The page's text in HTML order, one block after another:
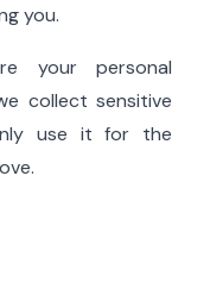
you.
your personal
collect sensitive
use it for the